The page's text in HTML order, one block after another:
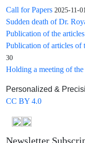
Call for Papers 2025-11-01
Sudden death of Dr.
Publication of the
Publication of articles of
30
Holding a meeting of
Personalized &
CC BY 4.0